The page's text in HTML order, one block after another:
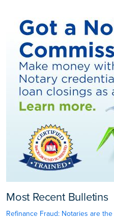
Most Recent Bulletins
Refinance Fraud: Notaries are